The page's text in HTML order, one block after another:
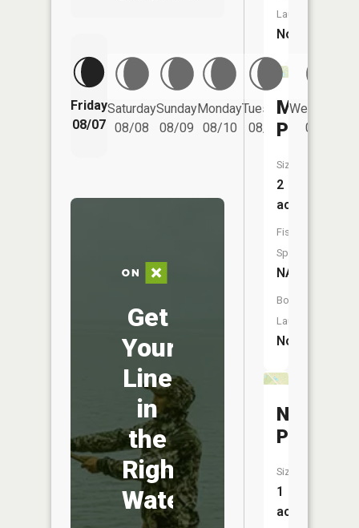
Friday
08/07
Saturday
08/08
Sunday
08/09
Monday
08/10
Tuesday
08/11
Wednesday
08/12
Get
Your
Line
in
the
Right
Water
Launch:
No
Mine
Pond
Size:
2
acres
Fish
Species:
NA
Boat
Launch:
No
Pond
Size:
1
acres